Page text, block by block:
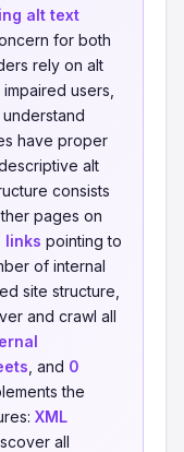
alt text
for both
rely on alt
users,
have proper
alt
consists
pages on
links pointing to
of internal
site structure,
and crawl all
, and 0
the
XML
all